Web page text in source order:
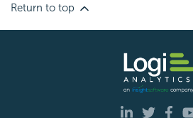
Return to top